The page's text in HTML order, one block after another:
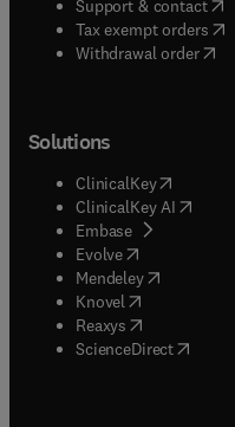
Support & contact(
Tax exempt orders(
Withdrawal order
Solutions
ClinicalKey(opens in
ClinicalKey AI opens
Embase( opens in
Evolve(opens in new
Mendeley( opens in
Knovel (opens in new
Reaxys (opens in new
ScienceDirect(opens